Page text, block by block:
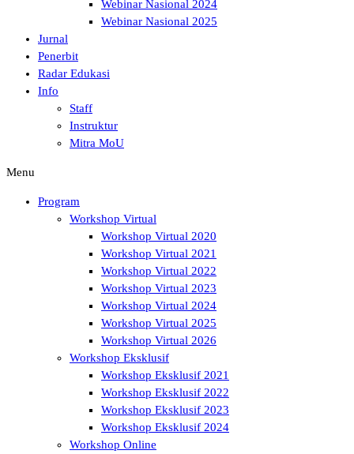
Webinar Nasional 2024
Webinar Nasional 2025
Jurnal
Penerbit
Radar Edukasi
Info
Staff
Instruktur
Mitra MoU
Menu
Program
Workshop Virtual
Workshop Virtual 2020
Workshop Virtual 2021
Workshop Virtual 2022
Workshop Virtual 2023
Workshop Virtual 2024
Workshop Virtual 2025
Workshop Virtual 2026
Workshop Eksklusif
Workshop Eksklusif 2021
Workshop Eksklusif 2022
Workshop Eksklusif 2023
Workshop Eksklusif 2024
Workshop Online